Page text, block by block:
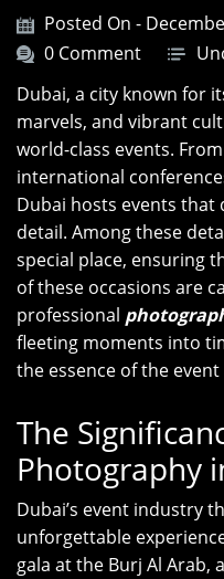
Posted On -
0 Comment
Dubai, a city known for
marvels, and vibrant
world-class events.
international
Dubai hosts events
detail. Among these
special place, ensuring
of these occasions are
professional
fleeting moments into
the essence of the
The
Photography
Dubai’s event industry
unforgettable
gala at the Burj Al Arab,